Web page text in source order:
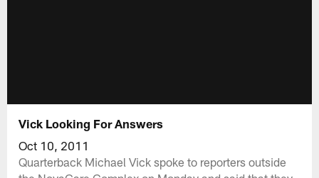
Vick Looking For Answers
Oct 10, 2011
Quarterback Michael Vick spoke to reporters outside